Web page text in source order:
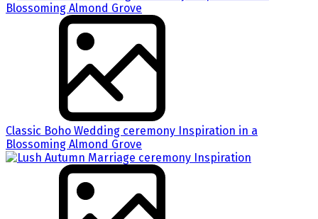
Classic Boho Wedding ceremony Inspiration in a
Blossoming Almond Grove